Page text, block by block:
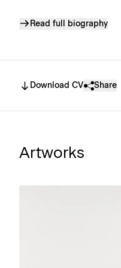
Download CV Share
Read full biography
Artworks